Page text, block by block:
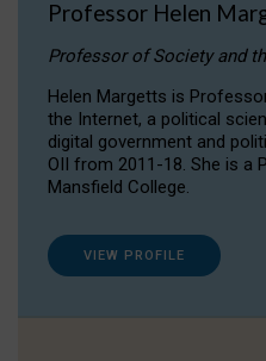
Professor Helen
Professor of Society and
Helen Margetts is
the Internet, a political
digital government and
OII from 2011-18. She is a
Mansfield College.
VIEW PROFILE